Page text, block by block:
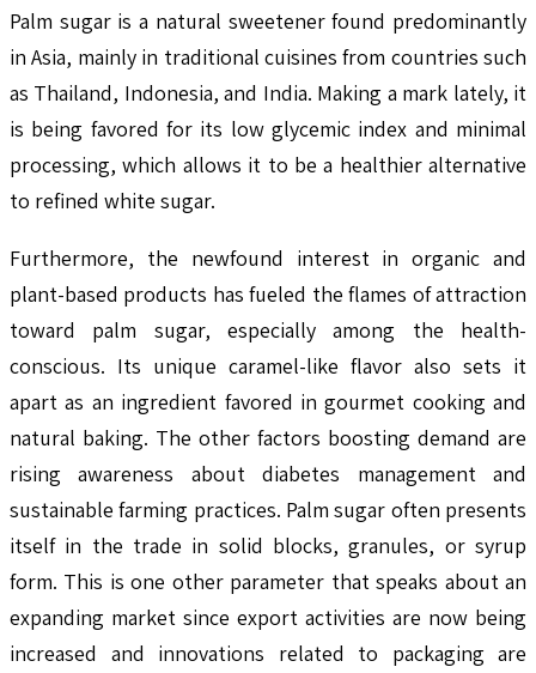
Palm sugar is a natural sweetener found predominantly
in Asia, mainly in traditional cuisines from countries such
as Thailand, Indonesia, and India. Making a mark lately, it
is being favored for its low glycemic index and minimal
processing, which allows it to be a healthier alternative
to refined white sugar.
Furthermore, the newfound interest in organic and
plant-based products has fueled the flames of attraction
toward palm sugar, especially among the health-
conscious. Its unique caramel-like flavor also sets it
apart as an ingredient favored in gourmet cooking and
natural baking. The other factors boosting demand are
rising awareness about diabetes management and
sustainable farming practices. Palm sugar often presents
itself in the trade in solid blocks, granules, or syrup
form. This is one other parameter that speaks about an
expanding market since export activities are now being
increased and innovations related to packaging are